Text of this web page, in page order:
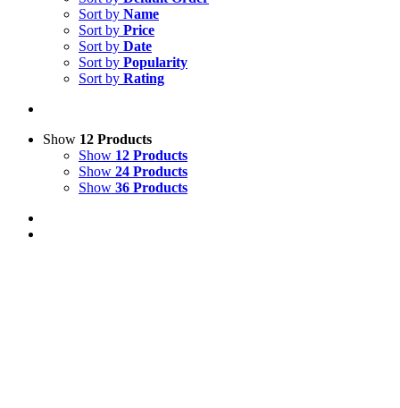
Sort by Name
Sort by Price
Sort by Date
Sort by Popularity
Sort by Rating
Show 12 Products
Show 12 Products
Show 24 Products
Show 36 Products